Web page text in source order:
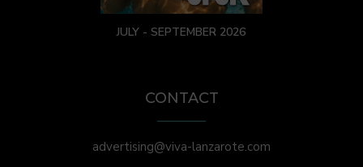
JULY - SEPTEMBER 2026
CONTACT
advertising@viva-lanzarote.com